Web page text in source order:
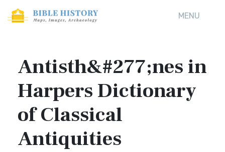
MENU
Antisth&#277;nes in
Harpers Dictionary
of Classical
Antiquities